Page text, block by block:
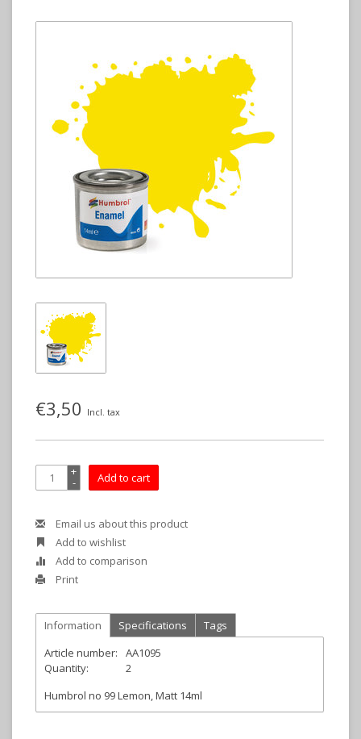
€3,50 Incl. tax
+
- Add to cart
Email us about this product
Add to wishlist
Add to comparison
Print
Information Specifications
Tags
Article number:
AA1095
Quantity:
2
Humbrol no 99 Lemon, Matt 14ml